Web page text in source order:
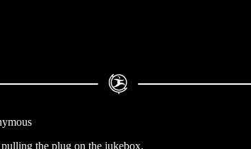
the plug on the jukebox.